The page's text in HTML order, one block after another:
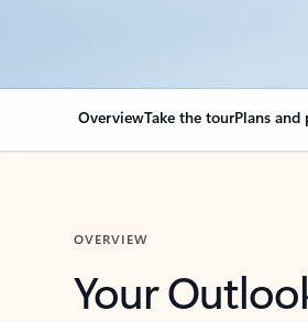
OverviewTake the tourPlans and
OVERVIEW
Your